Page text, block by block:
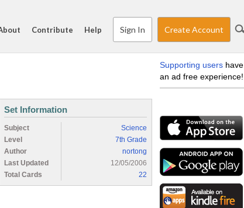
Contribute Help Sign In Create Account
Set Information
Subject
Science
Level
7th Grade
Author
nortong
Last Updated
12/05/2006
Total Cards
22
Supporting users have
an ad free experience!